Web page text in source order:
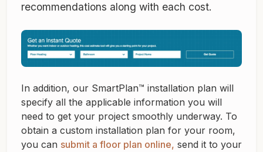
recommendations along with each cost.
In addition, our SmartPlan™ installation plan will
specify all the applicable information you will
need to get your project smoothly underway. To
obtain a custom installation plan for your room,
you can submit a floor plan online, send it to your